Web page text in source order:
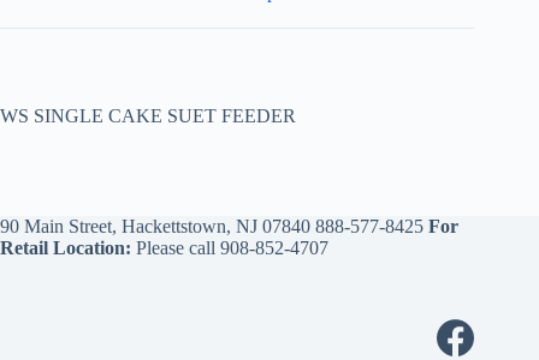
WS SINGLE CAKE SUET FEEDER
90 Main Street, Hackettstown, NJ 07840 888-577-8425 For
Retail Location: Please call 908-852-4707